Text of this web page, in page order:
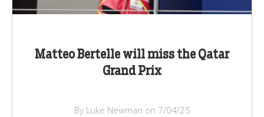
Matteo Bertelle will miss the Qatar
Grand Prix
By Luke Newman on 7/04/25